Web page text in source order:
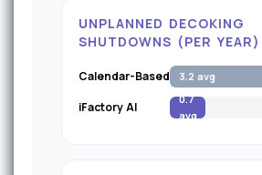
UNPLANNED DECOKING
SHUTDOWNS (PER YEAR)
Calendar-Based 3.2 avg
iFactory AI
0.7
avg